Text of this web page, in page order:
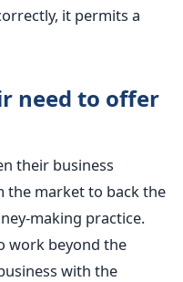
it permits a
need to offer
their business
the market to back the
making practice.
work beyond the
with the